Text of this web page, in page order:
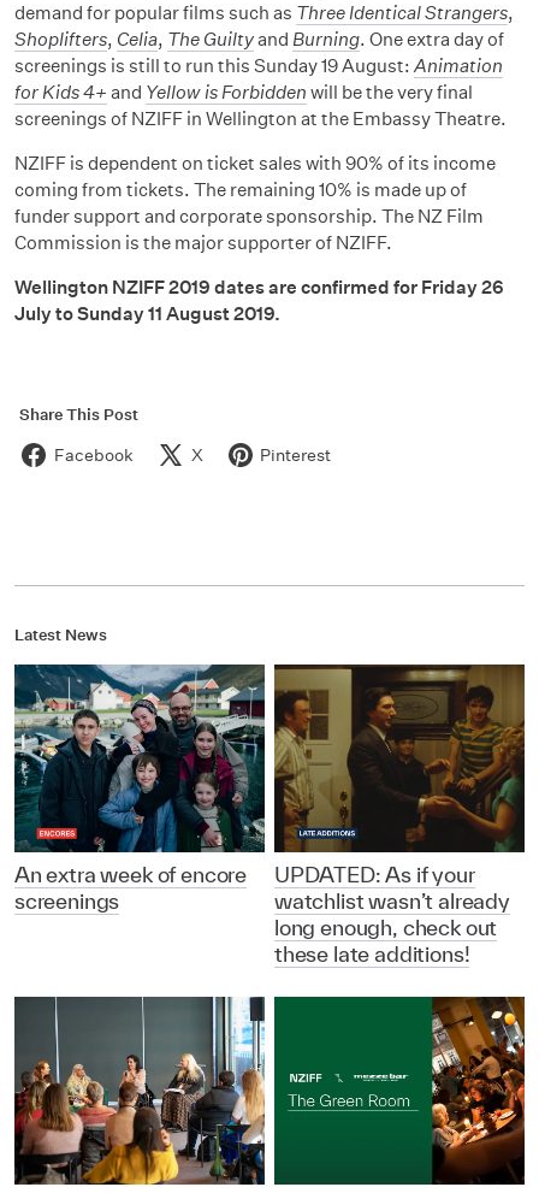
demand for popular films such as Three Identical Strangers,
Shoplifters, Celia, The Guiltyand Burning. One extra day of
screenings is still to run this Sunday 19 August: Animation
for Kids 4+ and Yellow is Forbidden will be the very final
screenings of NZIFF in Wellington at the Embassy Theatre.
NZIFF is dependent on ticket sales with 90% of its income
coming from tickets. The remaining 10% is made up of
funder support and corporate sponsorship. The NZ Film
Commission is the major supporter of NZIFF.
Wellington NZIFF 2019 dates are confirmed for Friday 26
July to Sunday 11 August 2019.
Share This Post
Facebook X Pinterest
Latest News
An extra week of encore
screenings
UPDATED: As if your
watchlist wasn’t already
long enough, check out
these late additions!